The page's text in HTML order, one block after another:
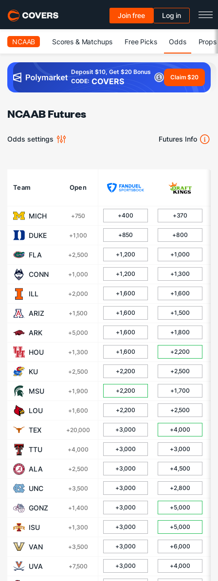
Join free Log in
NCAAB Scores & Matchups Free Picks Odds Props
Deposit $10, Get $20 Bonus
CODE: COVERS Claim $20
NCAAB Futures
Odds settings Futures Info
Team Open
MICH +750
DUKE +1,100
FLA +2,500
CONN +1,000
ILL +2,000
ARIZ +1,500
ARK +5,000
HOU +1,300
KU +2,500
MSU +1,900
LOU +1,600
TEX +20,000
TTU +4,000
ALA +2,500
UNC +3,500
GONZ +1,400
ISU +1,300
VAN +3,500
UVA +7,500
+400 +370
+850 +800
+1,200 +1,000
+1,200 +1,300
+1,600 +1,600
+1,600 +1,500
+1,600 +1,800
+1,600 +2,200
+2,200 +2,500
+2,200 +1,700
+2,200 +2,500
+3,000 +4,000
+3,000 +3,000
+3,000 +4,500
+3,000 +2,800
+3,000 +5,000
+3,000 +5,000
+3,000 +6,000
+3,000 +4,000